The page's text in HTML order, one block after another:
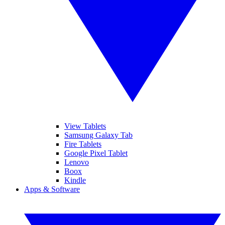
View Tablets
Samsung Galaxy Tab
Fire Tablets
Google Pixel Tablet
Lenovo
Boox
Kindle
Apps & Software